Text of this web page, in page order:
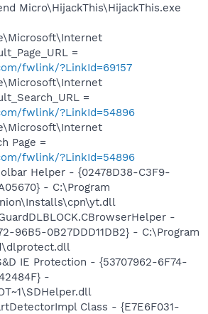
Micro\HijackThis\HijackThis.exe
=
fwlink/?LinkId=69157
=
fwlink/?LinkId=54896
Page =
fwlink/?LinkId=54896
Helper - {02478D38-C3F9-
- C:\Program
-
96B5-0B27DDD11DB2} - C:\Program
IE Protection - {53707962-6F74-
-
Class - {E7E6F031-